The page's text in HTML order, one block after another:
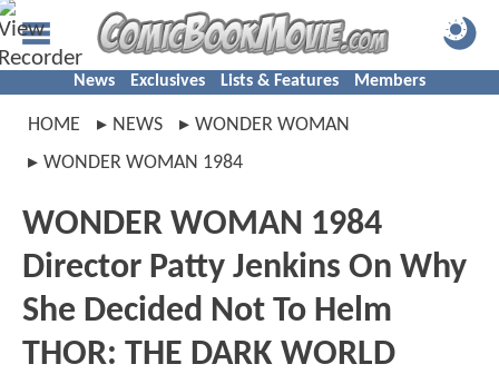
News Exclusives Lists & Features Members
HOME NEWS
WONDER WOMAN
WONDER WOMAN 1984
WONDER WOMAN 1984
Director Patty Jenkins On Why
She Decided Not To Helm
THOR: THE DARK WORLD